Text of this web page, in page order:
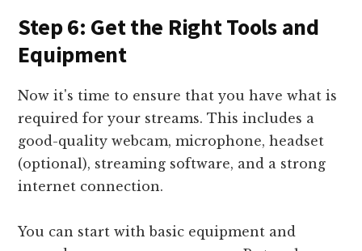
Step 6: Get the Right Tools and
Equipment
Now it's time to ensure that you have what is
required for your streams. This includes a
good-quality webcam, microphone, headset
(optional), streaming software, and a strong
internet connection.
You can start with basic equipment and